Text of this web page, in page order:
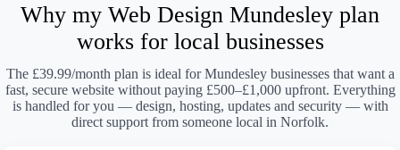
Why my Web Design Mundesley plan
works for local businesses
The £39.99/month plan is ideal for Mundesley businesses that want a
fast, secure website without paying £500–£1,000 upfront. Everything
is handled for you — design, hosting, updates and security — with
direct support from someone local in Norfolk.